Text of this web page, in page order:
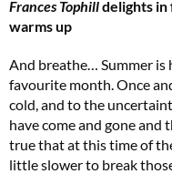
Frances Tophilldelights
warms up
And breathe… Summer is
favourite month. Once
cold, and to the
have come and gone and
true that at this time of
little slower to break